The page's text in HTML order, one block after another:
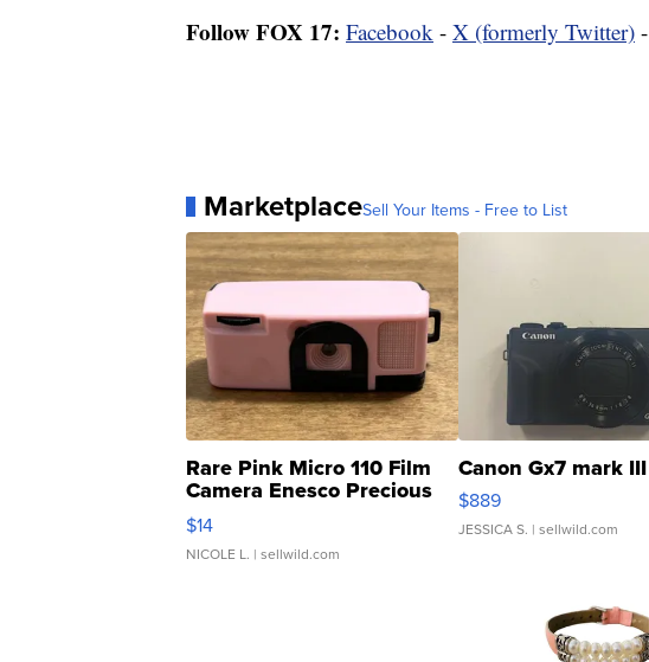
Follow FOX 17: Facebook - X (formerly Twitter) -
MarketplaceSell Your Items - Free to List
Rare Pink Micro 110 Film
Camera Enesco Precious
Moments TD4
$14
NICOLE L. | sellwild.com
Canon Gx7 mark III
$889
JESSICA S. | sellwild.com